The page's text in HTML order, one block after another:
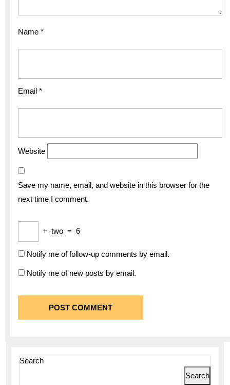
Name *
Email *
Website
Save my name, email, and website in this browser for the
next time I comment.
+ two = 6
Notify me of follow-up comments by email.
Notify me of new posts by email.
Search
Search